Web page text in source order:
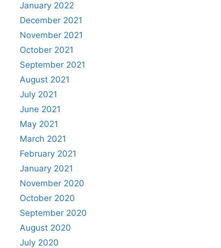
January 2022
December 2021
November 2021
October 2021
September 2021
August 2021
July 2021
June 2021
May 2021
March 2021
February 2021
January 2021
November 2020
October 2020
September 2020
August 2020
July 2020